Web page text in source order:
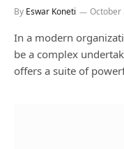
By Eswar Koneti October
In a modern
be a complex
offers a suite of